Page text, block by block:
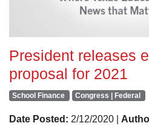
President releases
proposal for 2021
School Finance Congress | Federal
Date Posted: 2/12/2020 |